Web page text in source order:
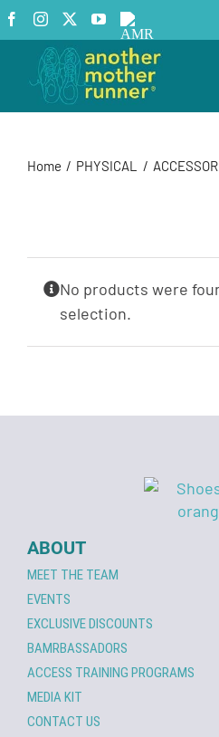
Skip
to
content
Facebook
InstagramYouTube
AMR
Podcast
Home PHYSICAL
No products were
selection.
ABOUT
MEET THE TEAM
EVENTS
EXCLUSIVE DISCOUNTS
BAMRBASSADORS
ACCESS TRAINING PROGRAMS
MEDIA KIT
CONTACT US